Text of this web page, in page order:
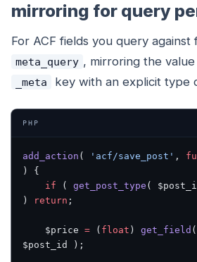
mirroring for query
For ACF fields you query
meta_query , mirroring the
_meta key with an explicit type
PHP
add_action ( 'acf/save_post' ,
) {
    if
( get_post_type (
)
return ;
    $price
= ( float ) get_field (
$post_id );